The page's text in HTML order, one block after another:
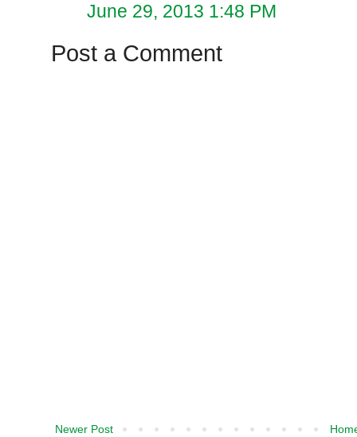
June 29, 2013 1:48 PM
Post a Comment
Newer Post